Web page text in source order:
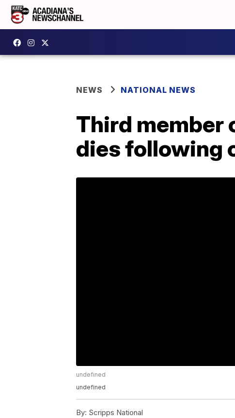
NEWS NATIONAL NEWS
Third member
dies following
undefined
undefined
By: Scripps National